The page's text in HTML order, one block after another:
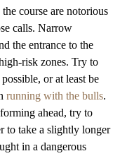
course are notorious
calls. Narrow
the entrance to the
risk zones. Try to
or at least be
running with the bulls.
ahead, try to
to take a slightly longer
in a dangerous